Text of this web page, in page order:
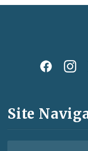
Social
and
Feeds
Site